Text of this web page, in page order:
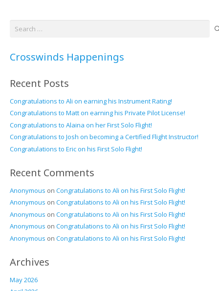
Crosswinds Happenings
Recent Posts
Congratulations to Ali on earning his Instrument Rating!
Congratulations to Matt on earning his Private Pilot License!
Congratulations to Alaina on her First Solo Flight!
Congratulations to Josh on becoming a Certified Flight Instructor!
Congratulations to Eric on his First Solo Flight!
Recent Comments
Anonymous on Congratulations to Ali on his First Solo Flight!
Anonymous on Congratulations to Ali on his First Solo Flight!
Anonymous on Congratulations to Ali on his First Solo Flight!
Anonymous on Congratulations to Ali on his First Solo Flight!
Anonymous on Congratulations to Ali on his First Solo Flight!
Archives
May 2026